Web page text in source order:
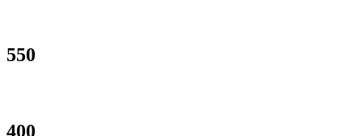
550
400